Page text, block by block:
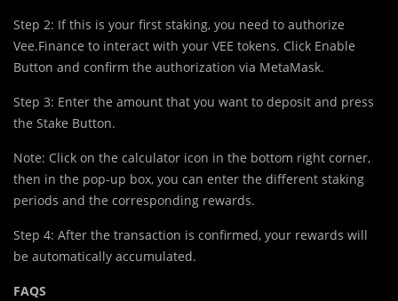
Step 2: If this is your first staking, you need to authorize
Vee.Finance to interact with your VEE tokens. Click Enable
Button and confirm the authorization via MetaMask.
Step 3: Enter the amount that you want to deposit and press
the Stake Button.
Note: Click on the calculator icon in the bottom right corner,
then in the pop-up box, you can enter the different staking
periods and the corresponding rewards.
Step 4: After the transaction is confirmed, your rewards will
be automatically accumulated.
FAQS